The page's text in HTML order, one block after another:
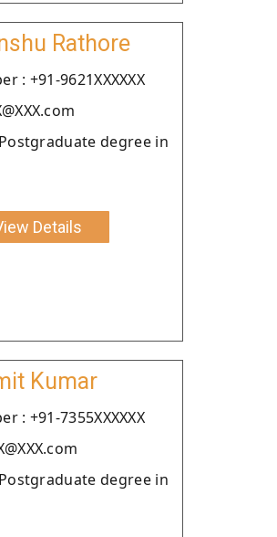
Rathore
: +91-9621XXXXXX
degree in
Details
Kumar
: +91-7355XXXXXX
degree in